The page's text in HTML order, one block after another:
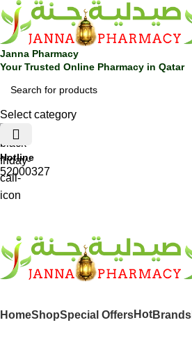
Janna Pharmacy
Your Trusted Online Pharmacy in Qatar
Select category
Hotline
52000327
HomeShopSpecial OffersHotBrands